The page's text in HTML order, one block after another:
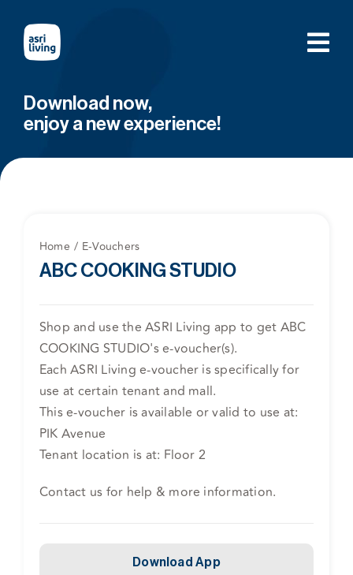
content
Download now,
enjoy a new experience!
Home E-Vouchers
ABC COOKING STUDIO
Shop and use the ASRI Living app to get ABC
COOKING STUDIO's e-voucher(s).
Each ASRI Living e-voucher is specifically for
use at certain tenant and mall.
This e-voucher is available or valid to use at:
PIK Avenue
Tenant location is at: Floor 2
Contact us for help & more information.
Download App